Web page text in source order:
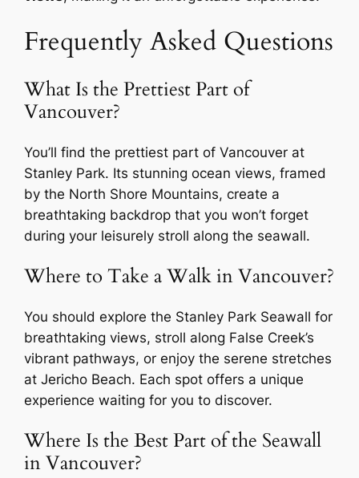
Frequently Asked Questions
What Is the Prettiest Part of
Vancouver?
You’ll find the prettiest part of Vancouver at
Stanley Park. Its stunning ocean views, framed
by the North Shore Mountains, create a
breathtaking backdrop that you won’t forget
during your leisurely stroll along the seawall.
Where to Take a Walk in Vancouver?
You should explore the Stanley Park Seawall for
breathtaking views, stroll along False Creek’s
vibrant pathways, or enjoy the serene stretches
at Jericho Beach. Each spot offers a unique
experience waiting for you to discover.
Where Is the Best Part of the Seawall
in Vancouver?